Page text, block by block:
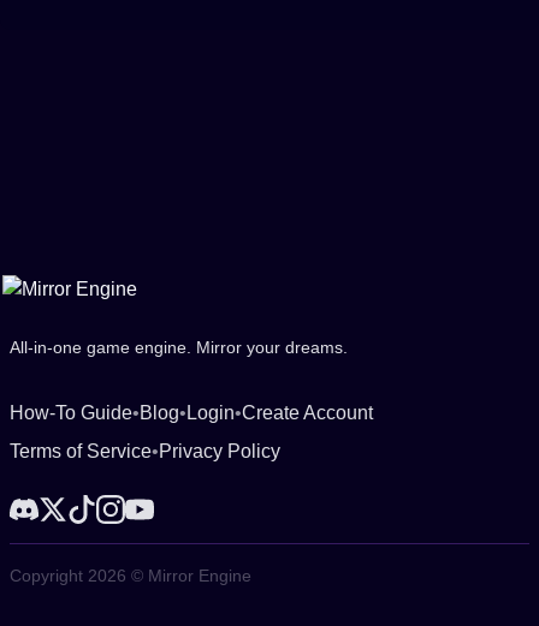
All-in-one game engine. Mirror your dreams.
How-To Guide•Blog• Login•Create Account
Terms of Service•Privacy Policy
Copyright 2026 © Mirror Engine